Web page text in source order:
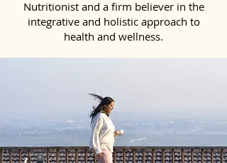
Nutritionist and a firm believer in the
integrative and holistic approach to
health and wellness.